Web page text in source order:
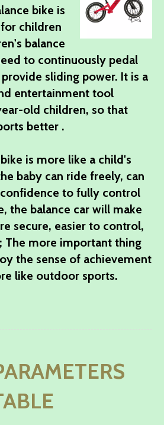
bike is
children
balance
to continuously pedal
sliding power. It is a
entertainment tool
old children, so that
better .
is more like a child's
baby can ride freely, can
to fully control
the balance car will make
secure, easier to control,
The more important thing
the sense of achievement
like outdoor sports.